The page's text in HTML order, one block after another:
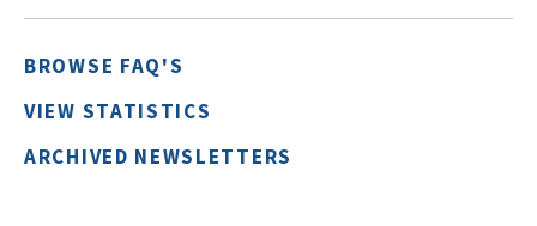
BROWSE FAQ'S
VIEW STATISTICS
ARCHIVED NEWSLETTERS